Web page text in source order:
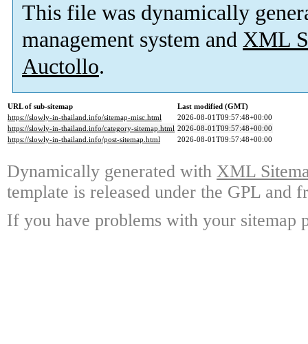
This file was dynamically
management system and XML
Auctollo.
URL of sub-sitemap
Last modified (GMT)
https://slowly-in-thailand.info/sitemap-misc.html
2026-08-01T09:57:48+00:00
https://slowly-in-thailand.info/category-sitemap.html 2026-08-01T09:57:48+00:00
https://slowly-in-thailand.info/post-sitemap.html
2026-08-01T09:57:48+00:00
Dynamically generated with XML
template is released under the GPL and
If you have problems with your sitemap